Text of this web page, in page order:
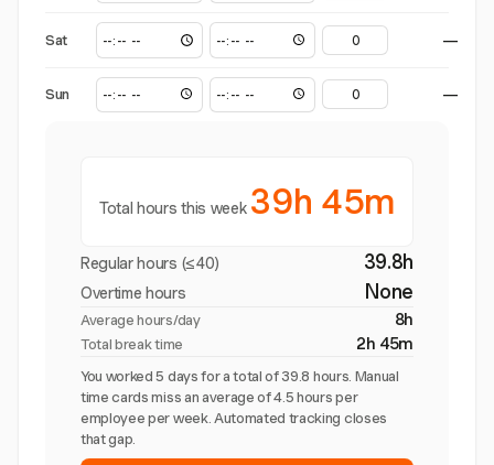
Sat —
Sun —
Total hours this week 39h 45m
Regular hours (≤40) 39.8h
Overtime hours None
Average hours/day 8h
Total break time 2h 45m
You worked 5 days for a total of 39.8 hours. Manual
time cards miss an average of 4.5 hours per
employee per week. Automated tracking closes
that gap.